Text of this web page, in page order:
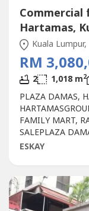
Commercial
Hartamas,
Kuala
RM
2 1,018 m2
PLAZA DAMAS,
FAMILY MART,
SALEPLAZA
HARTAMAS
RENOVATEDA
Shopping...
ESKAY